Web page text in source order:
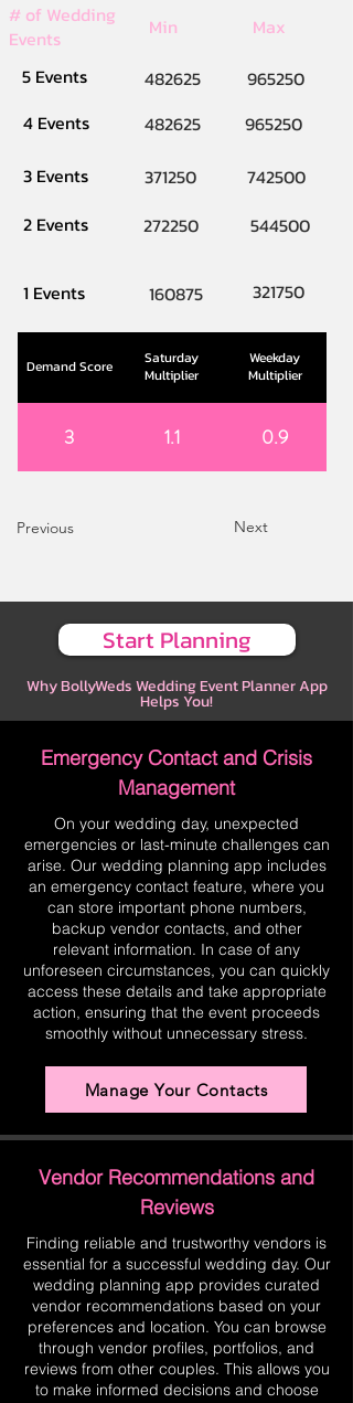
# of Wedding
Events
Min
Max
5 Events
482625
965250
4 Events
482625
965250
3 Events
371250
742500
2 Events
272250 544500
1 Events 160875 321750
Demand Score
Saturday
Multiplier
Weekday
Multiplier
3 1.1 0.9
Previous Next
Start Planning
Why BollyWeds Wedding Event Planner App
Helps You!
Emergency Contact and Crisis
Management
On your wedding day, unexpected
emergencies or last-minute challenges can
arise. Our wedding planning app includes
an emergency contact feature, where you
can store important phone numbers,
backup vendor contacts, and other
relevant information. In case of any
unforeseen circumstances, you can quickly
access these details and take appropriate
action, ensuring that the event proceeds
smoothly without unnecessary stress.
Manage Your Contacts
Vendor Recommendations and
Reviews
Finding reliable and trustworthy vendors is
essential for a successful wedding day. Our
wedding planning app provides curated
vendor recommendations based on your
preferences and location. You can browse
through vendor profiles, portfolios, and
reviews from other couples. This allows you
to make informed decisions and choose